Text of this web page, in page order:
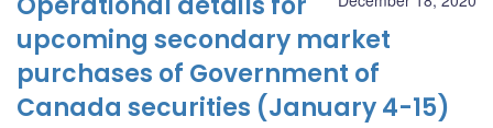
upcoming secondary market
purchases of Government of
Canada securities (January 4-15)